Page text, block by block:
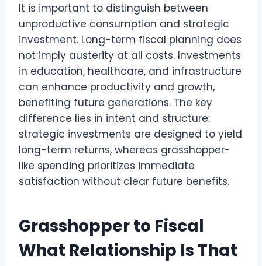
It is important to distinguish between
unproductive consumption and strategic
investment. Long-term fiscal planning does
not imply austerity at all costs. Investments
in education, healthcare, and infrastructure
can enhance productivity and growth,
benefiting future generations. The key
difference lies in intent and structure:
strategic investments are designed to yield
long-term returns, whereas grasshopper-
like spending prioritizes immediate
satisfaction without clear future benefits.
Grasshopper to Fiscal
What Relationship Is That